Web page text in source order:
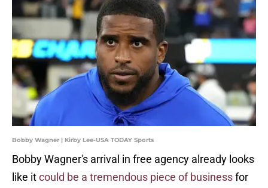
Bobby Wagner | Kirby Lee-USA TODAY Sports
Bobby Wagner's arrival in free agency already looks
like itcould be a tremendous piece of businessfor